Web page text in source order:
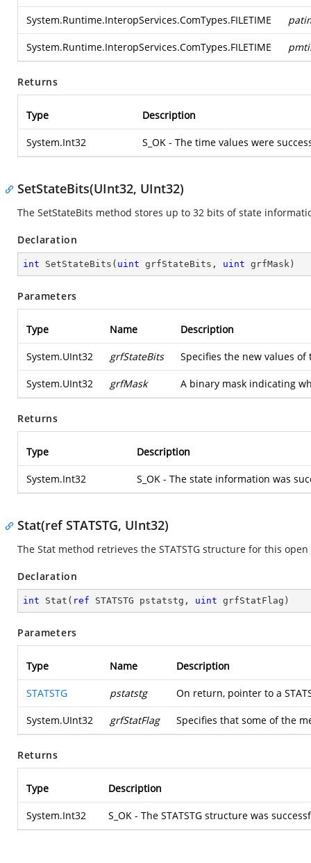
System.Runtime.InteropServices.ComTypes.FILETIME
System.Runtime.InteropServices.ComTypes.FILETIME
Returns
Type Description
System.Int32 S_OK - The time values were
SetStateBits(UInt32, UInt32)
The SetStateBits method stores up to 32 bits of state
Declaration
int SetStateBits ( uint grfStateBits, uint grfMask )
Parameters
Type Name Description
System.UInt32 grfStateBits Specifies the new values
System.UInt32 grfMask A binary mask indicating
Returns
Type Description
System.Int32 S_OK - The state information was
Stat(ref STATSTG, UInt32)
The Stat method retrieves the STATSTG structure for this
Declaration
int Stat ( ref STATSTG pstatstg, uint grfStatFlag )
Parameters
Type Name Description
STATSTG pstatstg On return, pointer to a
System.UInt32 grfStatFlag Specifies that some of the
Returns
Type Description
System.Int32 S_OK - The STATSTG structure was